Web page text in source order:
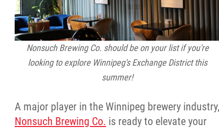
Nonsuch Brewing Co. should be on your list if you're
looking to explore Winnipeg's Exchange District this
summer!
A major player in the Winnipeg brewery industry,
Nonsuch Brewing Co. is ready to elevate your